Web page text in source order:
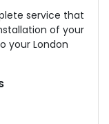
service that
of your
your London